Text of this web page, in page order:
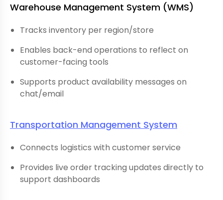
Warehouse Management System (WMS)
Tracks inventory per region/store
Enables back-end operations to reflect on
customer-facing tools
Supports product availability messages on
chat/email
Transportation Management System
Connects logistics with customer service
Provides live order tracking updates directly to
support dashboards